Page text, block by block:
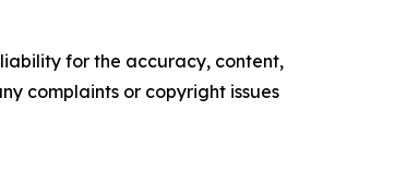
for the accuracy, content,
complaints or copyright issues